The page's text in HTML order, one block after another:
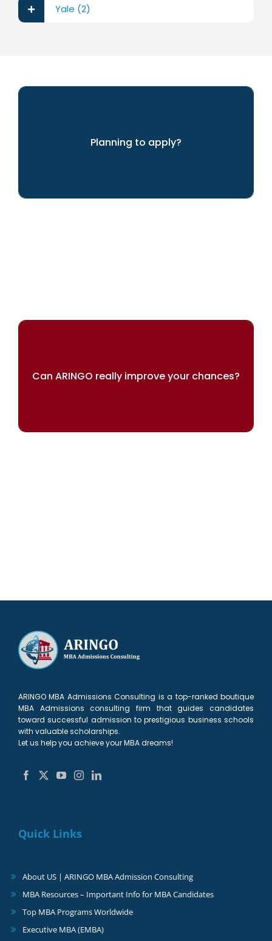
Yale (2)
Planning to apply?
Can ARINGO really improve your chances?
ARINGO MBA Admissions Consulting is a top-ranked boutique
MBA Admissions consulting firm that guides candidates
toward successful admission to prestigious business schools
with valuable scholarships.
Let us help you achieve your MBA dreams!
Quick Links
About US | ARINGO MBA Admission Consulting
MBA Resources – Important Info for MBA Candidates
Top MBA Programs Worldwide
Executive MBA (EMBA)